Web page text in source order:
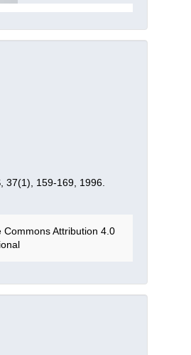
37(1), 159-169, 1996.
Commons Attribution 4.0